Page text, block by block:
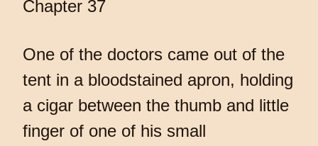
Chapter 37
One of the doctors came out of the
tent in a bloodstained apron, holding
a cigar between the thumb and little
finger of one of his small